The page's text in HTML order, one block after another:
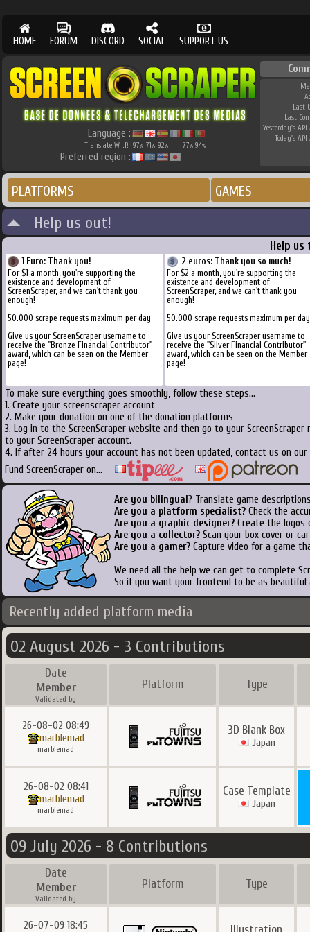
HOME FORUM DISCORD SOCIAL SUPPORT US
Language :
Translate W.I.P. 97% 71% 92% 77% 94%
Preferred region :
Last
Last
Yesterday's API
Today's API
PLATFORMS GAMES
Help us out!
Help us
1 Euro: Thank you!
For $1 a month, you're supporting the
existence and development of
ScreenScraper, and we can't thank you
enough!
50.000 scrape requests maximum per day
Give us your ScreenScraper username to
receive the "Bronze Financial Contributor"
award, which can be seen on the Member
page!
2 euros: Thank you so much!
For $2 a month, you're supporting the
existence and development of
ScreenScraper, and we can't thank you
enough!
50.000 scrape requests maximum per day
Give us your ScreenScraper username to
receive the "Silver Financial Contributor"
award, which can be seen on the Member
page!
To make sure everything goes smoothly, follow these steps...
1. Create your screenscraper account
2. Make your donation on one of the donation platforms
3. Log in to the ScreenScraper website and then go to your
to your ScreenScraper account.
4. If after 24 hours your account has not been updated, contact us on
Fund ScreenScraper on...
Are you bilingual ? Translate game
Are you a platform specialist? Check the
Are you a graphic designer? Create the logos
Are you a collector? Scan your box cover or
Are you a gamer? Capture video for a game
We need all the help we can get to complete
So if you want your frontend to be as
Recently added platform media
02 August 2026 - 3 Contributions
Date
Member
Validated by
Platform Type
26-08-02 08:49
marblemad
marblemad
3D Blank Box
Japan
26-08-02 08:41
marblemad
marblemad
Case Template
Japan
09 July 2026 - 8 Contributions
Date
Member
Validated by
Platform Type
26-07-09 18:45